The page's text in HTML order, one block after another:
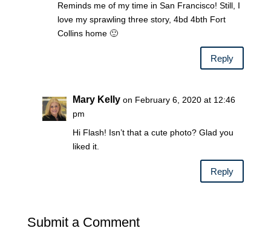
Reminds me of my time in San Francisco! Still, I
love my sprawling three story, 4bd 4bth Fort
Collins home 🙂
Reply
Mary Kelly on February 6, 2020 at 12:46
pm
Hi Flash! Isn’t that a cute photo? Glad you
liked it.
Reply
Submit a Comment